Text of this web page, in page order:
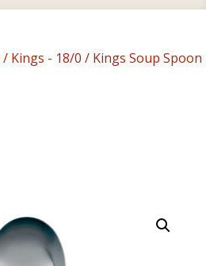
/ Kings - 18/0 / Kings Soup Spoon